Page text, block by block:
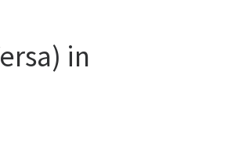
in